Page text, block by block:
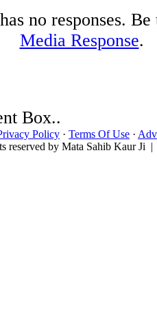
no responses.
Media Response.
Box..
Policy · Terms Of Use ·
reserved by Mata Sahib Kaur Ji